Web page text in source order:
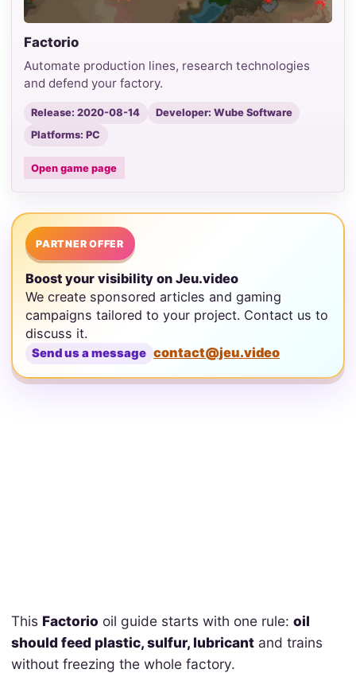
Factorio
Automate production lines, research technologies
and defend your factory.
Release: 2020-08-14
Developer: Wube Software
Platforms: PC
Open game page
PARTNER OFFER
Boost your visibility on Jeu.video
We create sponsored articles and gaming
campaigns tailored to your project. Contact us to
discuss it.
Send us a message contact@jeu.video
This Factorio oil guide starts with one rule: oil
should feed plastic, sulfur, lubricantand trains
without freezing the whole factory.